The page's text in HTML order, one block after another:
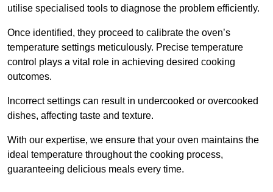
utilise specialised tools to diagnose the problem efficiently.
Once identified, they proceed to calibrate the oven’s
temperature settings meticulously. Precise temperature
control plays a vital role in achieving desired cooking
outcomes.
Incorrect settings can result in undercooked or overcooked
dishes, affecting taste and texture.
With our expertise, we ensure that your oven maintains the
ideal temperature throughout the cooking process,
guaranteeing delicious meals every time.